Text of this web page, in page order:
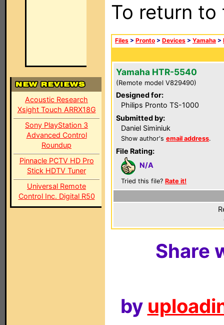
Acoustic Research
Xsight Touch ARRX18G
Sony PlayStation 3
Advanced Control
Roundup
Pinnacle PCTV HD Pro
Stick HDTV Tuner
Universal Remote
Control Inc. Digital R50
To return
Files > Pronto > Devices > Yamaha >
Yamaha HTR-5540
(Remote model V829490)
Designed for:
Philips Pronto TS-1000
Submitted by:
Daniel Siminiuk
Show author's email address.
File Rating:
N/A
Tried this file? Rate it!
Share
by